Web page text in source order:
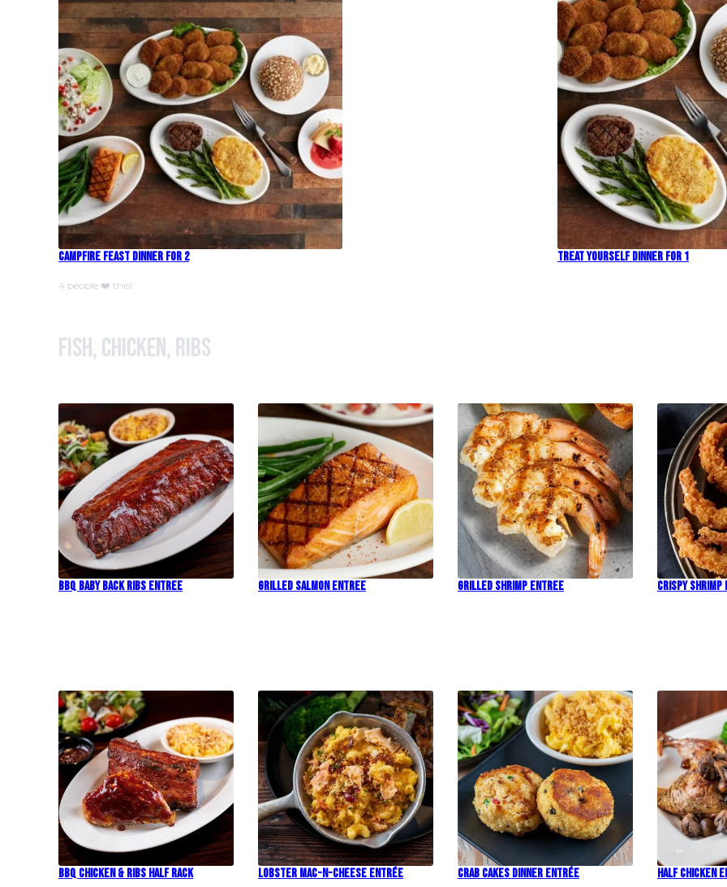
Campfire Feast Dinner For 2
4 people ❤️ this!
Treat Yourself Dinner For 1
Fish, Chicken, Ribs
BBQ Baby Back Ribs Entree Grilled Salmon Entree Grilled Shrimp Entree Crispy
BBQ Chicken & Ribs Half Rack Lobster Mac-N-Cheese Entrée Crab Cakes Dinner Entrée Half Chicken